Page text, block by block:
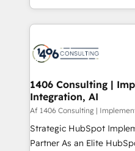
ンツとサイト構造を最適化。 🏆 なぜ100incを
か？ ✓ HubSpot Eliteパ
ード受賞・HUGリーダー
HubSpot大百科 出版 CRM・AI活用に関するご相談、現
状整理の壁打ちなど、構想
せください。
people, processes and data. We offer
digital solutions on the
marketing automation to
allowing companies to
the needs of the customer. We are part of Impresoft
Group, a group of
companies that divide
Competence Centers:
1406 Consulting |
Integration, AI
Af 1406 Consulting |
Strategic HubSpot
Partner As an Elite HubSpot Partner, 1406 Consulting